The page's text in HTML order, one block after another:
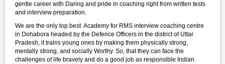
gentle career with Daring and pride in coaching right from written tests
and interview preparation.
We are the only top best Academy for RMS interview coaching centre
in Dohabora headed by the Defence Officers in the district of Uttar
Pradesh, it trains young ones by making them physically strong,
mentally strong, and socially Worthy. So, that they can face the
challenges of life bravely and do a good job as responsible Indian